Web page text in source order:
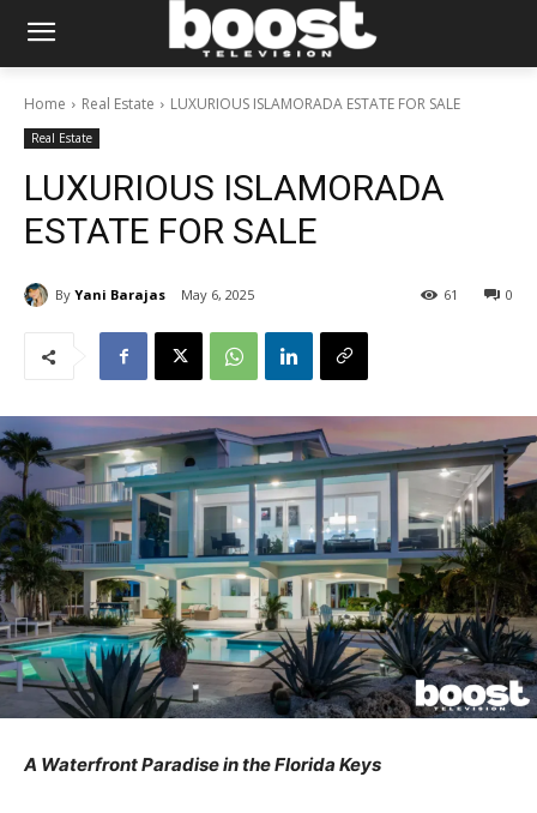
Home Real Estate LUXURIOUS ISLAMORADA ESTATE FOR SALE
Real Estate
LUXURIOUS ISLAMORADA
ESTATE FOR SALE
By Yani Barajas May 6, 2025 0
61
A Waterfront Paradise in the Florida Keys